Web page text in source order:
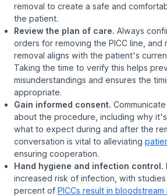
removal to create a safe and
the patient.
Review the plan of care. Always
orders for removing the PICC line, and
removal aligns with the patient's
Taking the time to verify this helps
misunderstandings and ensures the
appropriate.
Gain informed consent.
about the procedure, including why
what to expect during and after the
conversation is vital to alleviating
ensuring cooperation.
Hand hygiene and infection control.
increased risk of infection, with
percent of PICCs result in